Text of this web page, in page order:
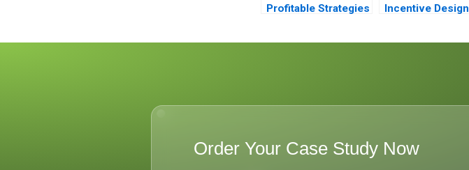
Profitable Strategies
Incentive Design
Order Your Case Study Now